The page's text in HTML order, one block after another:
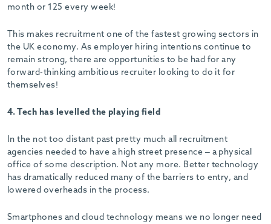
month or 125 every week!
This makes recruitment one of the fastest growing sectors in
the UK economy. As employer hiring intentions continue to
remain strong, there are opportunities to be had for any
forward-thinking ambitious recruiter looking to do it for
themselves!
4. Tech has levelled the playing field
In the not too distant past pretty much all recruitment
agencies needed to have a high street presence – a physical
office of some description. Not any more. Better technology
has dramatically reduced many of the barriers to entry, and
lowered overheads in the process.
Smartphones and cloud technology means we no longer need